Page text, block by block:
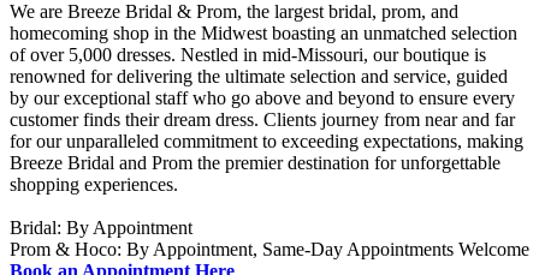
We are Breeze Bridal & Prom, the largest bridal, prom, and
homecoming shop in the Midwest boasting an unmatched selection
of over 5,000 dresses. Nestled in mid-Missouri, our boutique is
renowned for delivering the ultimate selection and service, guided
by our exceptional staff who go above and beyond to ensure every
customer finds their dream dress. Clients journey from near and far
for our unparalleled commitment to exceeding expectations, making
Breeze Bridal and Prom the premier destination for unforgettable
shopping experiences.
Bridal: By Appointment
Prom & Hoco: By Appointment, Same-Day Appointments Welcome
Book an Appointment Here